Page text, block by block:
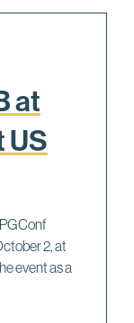
at
US
2, at
event as a